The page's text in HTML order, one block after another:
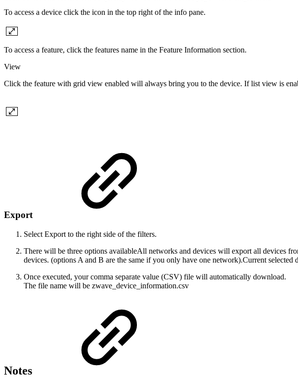
To access a device click the icon in the top right of the info pane.
To access a feature, click the features name in the Feature Information section.
View
Click the feature with grid view enabled will always bring you to the device. If list view is
Export
Select Export to the right side of the filters.
There will be three options availableAll networks and devices will export all devices
devices. (options A and B are the same if you only have one network).Current
Once executed, your comma separate value (CSV) file will automatically download.
The file name will be zwave_device_information.csv
Notes